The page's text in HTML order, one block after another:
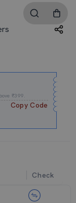
₹399.
Copy Code
Check